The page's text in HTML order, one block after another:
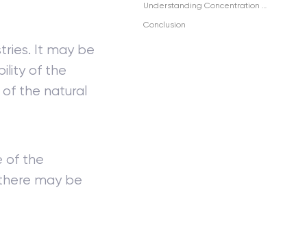
It may be
of the
the natural
of the
may be
Understanding Concentration Ratio
Conclusion